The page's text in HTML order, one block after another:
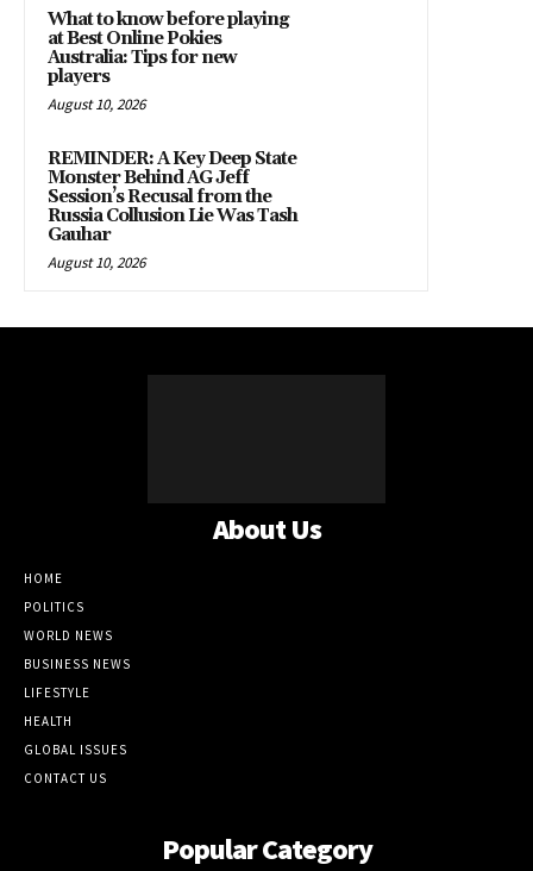
What to know before playing
at Best Online Pokies
Australia: Tips for new
players
August 10, 2026
REMINDER: A Key Deep State
Monster Behind AG Jeff
Session’s Recusal from the
Russia Collusion Lie Was Tash
Gauhar
August 10, 2026
About Us
HOME
POLITICS
WORLD NEWS
BUSINESS NEWS
LIFESTYLE
HEALTH
GLOBAL ISSUES
CONTACT US
Popular Category